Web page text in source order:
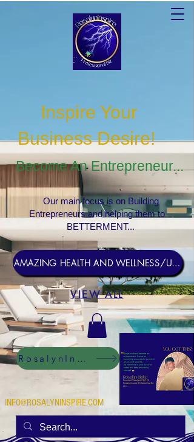
AMAZING HEALTH AND WELLNESS/USERNAME Rosebud1
VIEW ALL
RosalynInspire Digital
INFO@ROSALYNINSPIRE.COM
Inspire Your
Business Desire!
Become An Entrepreneur...
Our main focus is on Building
Entrepreneurs and helping them to
BETTERMENT...